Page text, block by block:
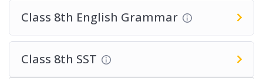
Class 8th English Grammar
Class 8th SST